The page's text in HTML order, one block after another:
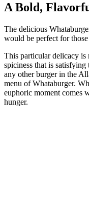
A Bold,
The delicious
would be perfect for
This particular delicacy is
spiciness that is
any other burger in the
menu of Whataburger.
euphoric moment comes
hunger.